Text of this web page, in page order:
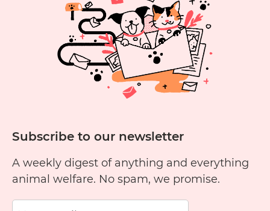
Cat
from
Rescue
Shelters
Subscribe to our newsletter
A weekly digest of anything and everything
animal welfare. No spam, we promise.